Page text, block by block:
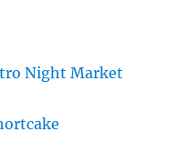
Night Market